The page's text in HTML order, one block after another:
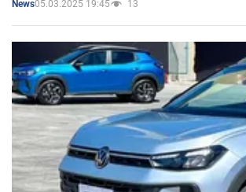
News05.03.2025 19:45 13